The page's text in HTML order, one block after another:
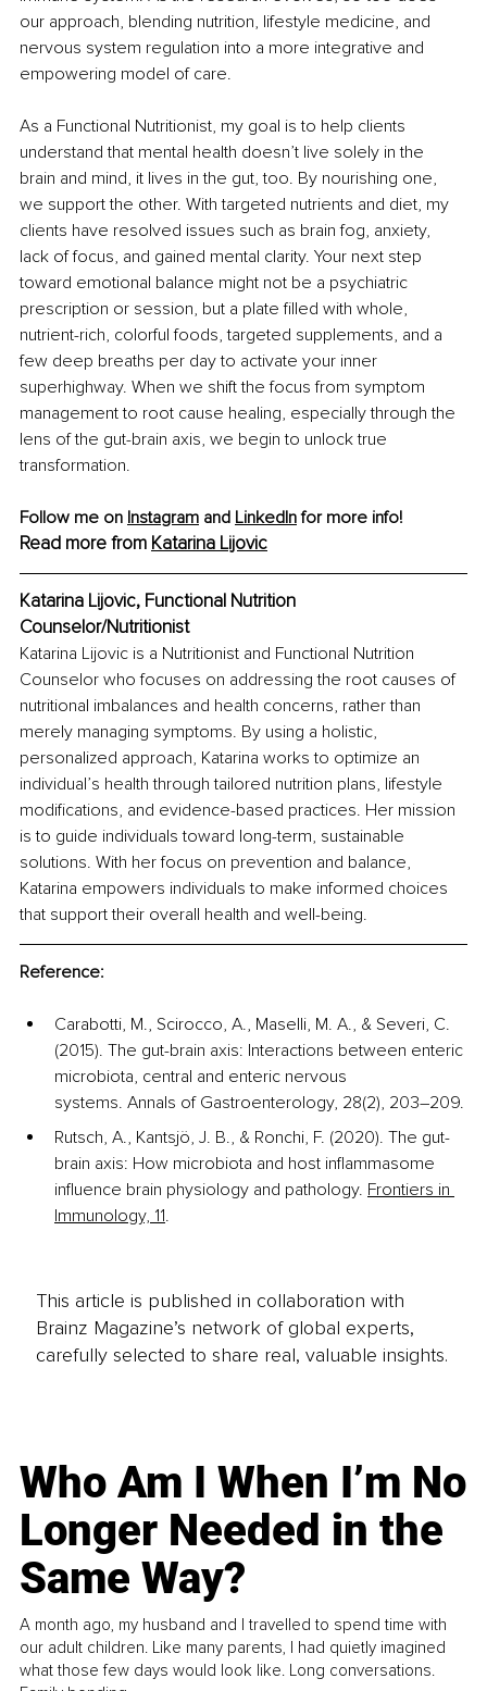
our approach, blending nutrition, lifestyle medicine, and
nervous system regulation into a more integrative and
empowering model of care.
As a Functional Nutritionist, my goal is to help clients
understand that mental health doesn’t live solely in the
brain and mind, it lives in the gut, too. By nourishing one,
we support the other. With targeted nutrients and diet, my
clients have resolved issues such as brain fog, anxiety,
lack of focus, and gained mental clarity. Your next step
toward emotional balance might not be a psychiatric
prescription or session, but a plate filled with whole,
nutrient-rich, colorful foods, targeted supplements, and a
few deep breaths per day to activate your inner
superhighway. When we shift the focus from symptom
management to root cause healing, especially through the
lens of the gut-brain axis, we begin to unlock true
transformation.
Follow me on Instagram and LinkedIn for more info!
Read more from Katarina Lijovic
Katarina Lijovic, Functional Nutrition
Counselor/Nutritionist
Katarina Lijovic is a Nutritionist and Functional Nutrition
Counselor who focuses on addressing the root causes of
nutritional imbalances and health concerns, rather than
merely managing symptoms. By using a holistic,
personalized approach, Katarina works to optimize an
individual’s health through tailored nutrition plans, lifestyle
modifications, and evidence-based practices. Her mission
is to guide individuals toward long-term, sustainable
solutions. With her focus on prevention and balance,
Katarina empowers individuals to make informed choices
that support their overall health and well-being.
Reference:
Carabotti, M., Scirocco, A., Maselli, M. A., & Severi, C.
(2015). The gut-brain axis: Interactions between enteric
microbiota, central and enteric nervous
systems. Annals of Gastroenterology, 28(2), 203–209.
Rutsch, A., Kantsjö, J. B., & Ronchi, F. (2020). The gut-
brain axis: How microbiota and host inflammasome
influence brain physiology and pathology. Frontiers in
Immunology, 11.
This article is published in collaboration with
Brainz Magazine’s network of global experts,
carefully selected to share real, valuable insights.
Who Am I When I’m No
Longer Needed in the
Same Way?
A month ago, my husband and I travelled to spend time with
our adult children. Like many parents, I had quietly imagined
what those few days would look like. Long conversations.